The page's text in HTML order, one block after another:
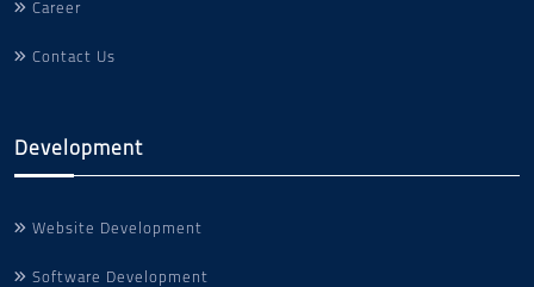
Career
Contact Us
Development
Website Development
Software Development